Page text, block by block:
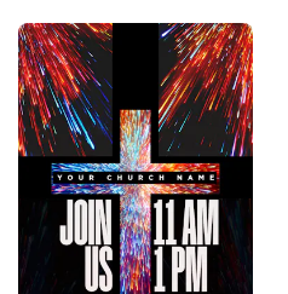
Leaf Crown Tomb
Story